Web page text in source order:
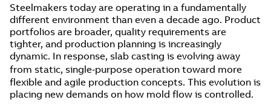
Steelmakers today are operating in a fundamentally
different environment than even a decade ago. Product
portfolios are broader, quality requirements are
tighter, and production planning is increasingly
dynamic. In response, slab casting is evolving away
from static, single‑purpose operation toward more
flexible and agile production concepts. This evolution is
placing new demands on how mold flow is controlled.